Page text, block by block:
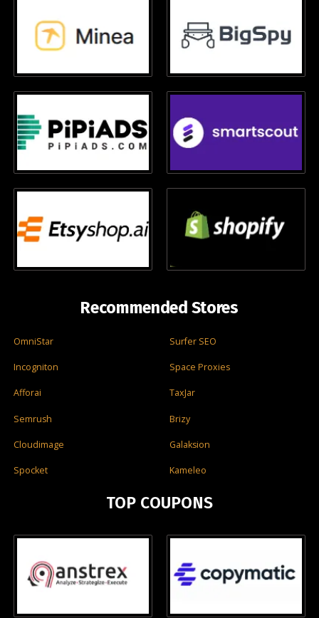
Recommended Stores
OmniStar Surfer SEO
Incogniton Space Proxies
Afforai TaxJar
Semrush Brizy
Cloudimage Galaksion
Spocket Kameleo
TOP COUPONS